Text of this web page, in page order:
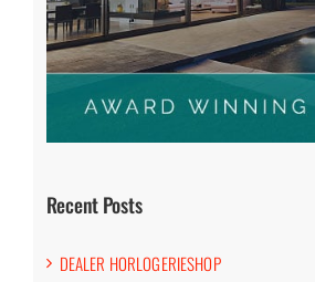
Recent Posts
DEALER HORLOGERIESHOP